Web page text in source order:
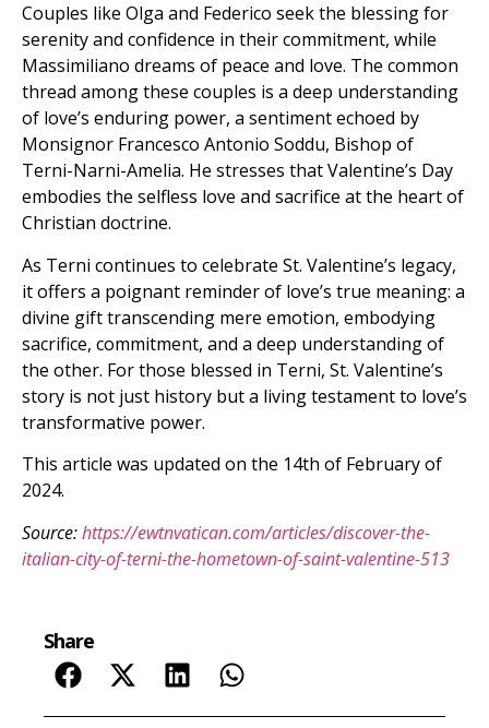
Couples like Olga and Federico seek the blessing for
serenity and confidence in their commitment, while
Massimiliano dreams of peace and love. The common
thread among these couples is a deep understanding
of love’s enduring power, a sentiment echoed by
Monsignor Francesco Antonio Soddu, Bishop of
Terni-Narni-Amelia. He stresses that Valentine’s Day
embodies the selfless love and sacrifice at the heart of
Christian doctrine.
As Terni continues to celebrate St. Valentine’s legacy,
it offers a poignant reminder of love’s true meaning: a
divine gift transcending mere emotion, embodying
sacrifice, commitment, and a deep understanding of
the other. For those blessed in Terni, St. Valentine’s
story is not just history but a living testament to love’s
transformative power.
This article was updated on the 14th of February of
2024.
Source:https://ewtnvatican.com/articles/discover-the-
italian-city-of-terni-the-hometown-of-saint-valentine-513
Share